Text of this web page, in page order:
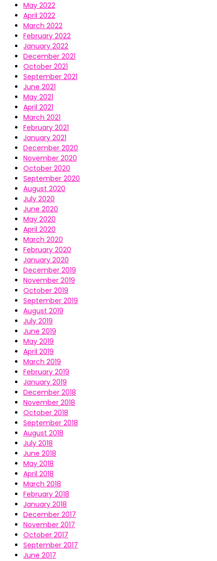
May 2022
April 2022
March 2022
February 2022
January 2022
December 2021
October 2021
September 2021
June 2021
May 2021
April 2021
March 2021
February 2021
January 2021
December 2020
November 2020
October 2020
September 2020
August 2020
July 2020
June 2020
May 2020
April 2020
March 2020
February 2020
January 2020
December 2019
November 2019
October 2019
September 2019
August 2019
July 2019
June 2019
May 2019
April 2019
March 2019
February 2019
January 2019
December 2018
November 2018
October 2018
September 2018
August 2018
July 2018
June 2018
May 2018
April 2018
March 2018
February 2018
January 2018
December 2017
November 2017
October 2017
September 2017
June 2017